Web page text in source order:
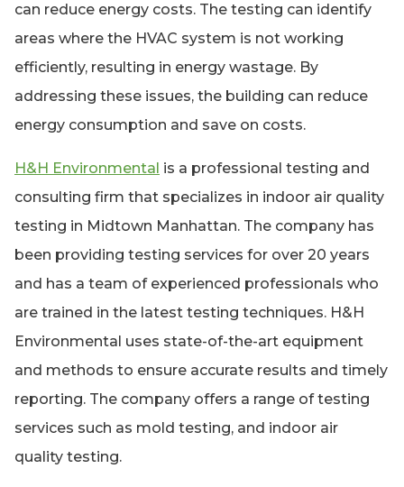
can reduce energy costs. The testing can identify
areas where the HVAC system is not working
efficiently, resulting in energy wastage. By
addressing these issues, the building can reduce
energy consumption and save on costs.
H&H Environmental is a professional testing and
consulting firm that specializes in indoor air quality
testing in Midtown Manhattan. The company has
been providing testing services for over 20 years
and has a team of experienced professionals who
are trained in the latest testing techniques. H&H
Environmental uses state-of-the-art equipment
and methods to ensure accurate results and timely
reporting. The company offers a range of testing
services such as mold testing, and indoor air
quality testing.